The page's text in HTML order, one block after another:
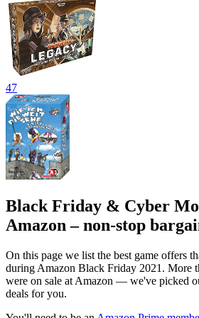
47
Black Friday & Cyber
Amazon – non-stop
On this page we list the best game offers
during Amazon Black Friday 2021. More
were on sale at Amazon — we've picked
deals for you.